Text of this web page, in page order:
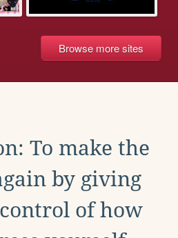
Browse more sites
To make the
by giving
of how